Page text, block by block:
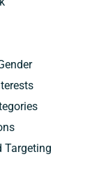
Targeting